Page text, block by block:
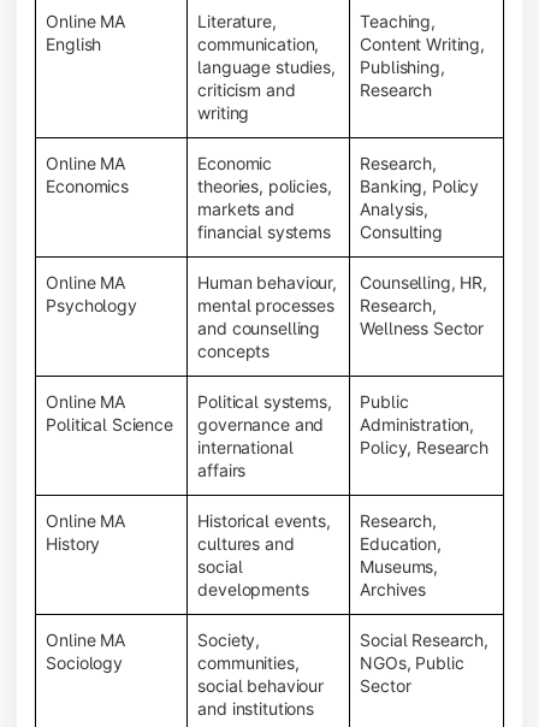
Online MA
English
Literature,
communication,
language studies,
criticism and
writing
Teaching,
Content Writing,
Publishing,
Research
Online MA
Economics
Economic
theories, policies,
markets and
financial systems
Research,
Banking, Policy
Analysis,
Consulting
Online MA
Psychology
Human behaviour,
mental processes
and counselling
concepts
Counselling, HR,
Research,
Wellness Sector
Online MA
Political Science
Political systems,
governance and
international
affairs
Public
Administration,
Policy, Research
Online MA
History
Historical events,
cultures and
social
developments
Research,
Education,
Museums,
Archives
Online MA
Sociology
Society,
communities,
social behaviour
and institutions
Social Research,
NGOs, Public
Sector